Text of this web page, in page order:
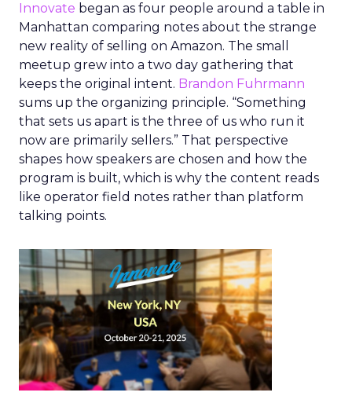
Innovate began as four people around a table in
Manhattan comparing notes about the strange
new reality of selling on Amazon. The small
meetup grew into a two day gathering that
keeps the original intent. Brandon Fuhrmann
sums up the organizing principle. “Something
that sets us apart is the three of us who run it
now are primarily sellers.” That perspective
shapes how speakers are chosen and how the
program is built, which is why the content reads
like operator field notes rather than platform
talking points.